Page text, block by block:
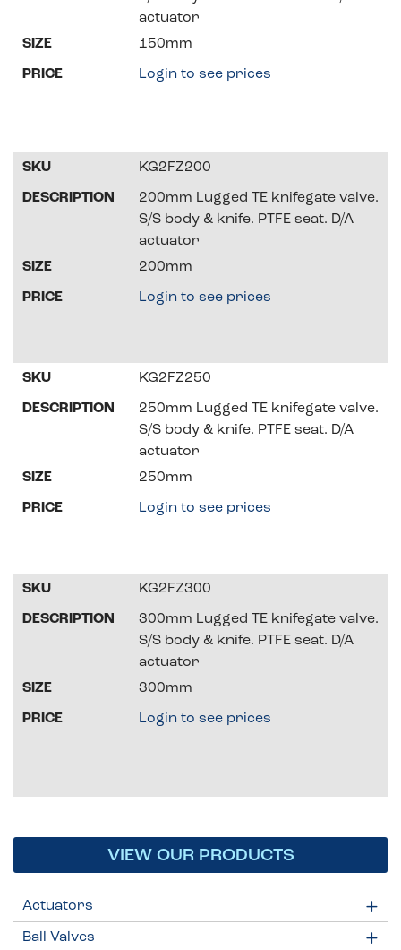
VIEW OUR PRODUCTS
Actuators
Ball Valves
actuator
150mm
Login to see prices
KG2FZ200
200mm Lugged TE knifegate valve.
S/S body & knife. PTFE seat. D/A
actuator
200mm
Login to see prices
KG2FZ250
250mm Lugged TE knifegate valve.
S/S body & knife. PTFE seat. D/A
actuator
250mm
Login to see prices
KG2FZ300
300mm Lugged TE knifegate valve.
S/S body & knife. PTFE seat. D/A
actuator
300mm
Login to see prices